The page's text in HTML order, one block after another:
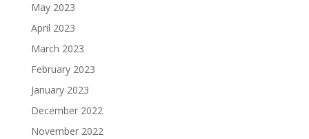
May 2023
April 2023
March 2023
February 2023
January 2023
December 2022
November 2022